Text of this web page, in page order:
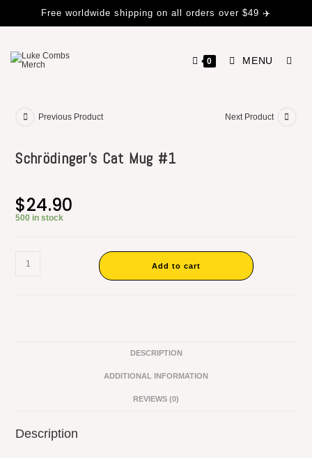
Free worldwide shipping on all orders over $49 ✈️
0 MENU
Previous Product Next Product
Schrödinger’s Cat Mug #1
$24.90
500 in stock
Add to cart
DESCRIPTION
ADDITIONAL INFORMATION
REVIEWS (0)
Description